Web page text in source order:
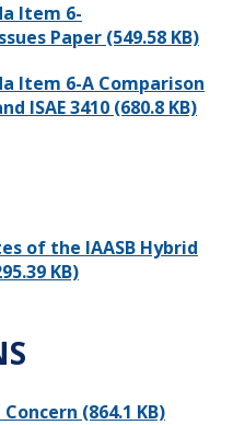
Item 6-
Paper (549.58 KB)
Item 6-A Comparison
ISAE 3410 (680.8 KB)
of the IAASB Hybrid
KB)
(864.1 KB)